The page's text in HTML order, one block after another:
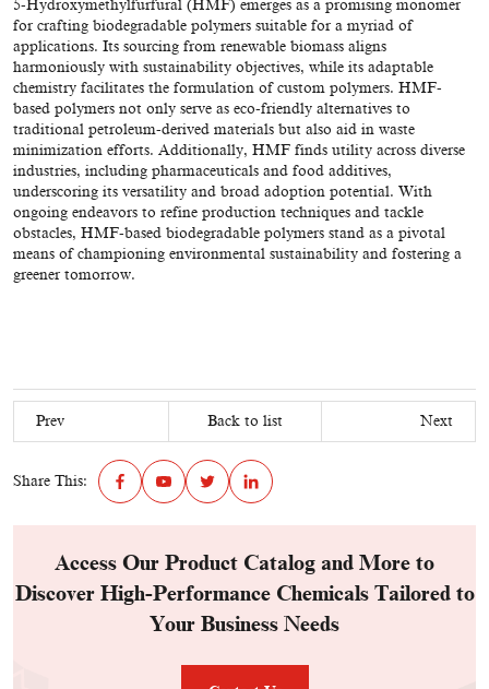
5-Hydroxymethylfurfural (HMF) emerges as a promising monomer
for crafting biodegradable polymers suitable for a myriad of
applications. Its sourcing from renewable biomass aligns
harmoniously with sustainability objectives, while its adaptable
chemistry facilitates the formulation of custom polymers. HMF-
based polymers not only serve as eco-friendly alternatives to
traditional petroleum-derived materials but also aid in waste
minimization efforts. Additionally, HMF finds utility across diverse
industries, including pharmaceuticals and food additives,
underscoring its versatility and broad adoption potential. With
ongoing endeavors to refine production techniques and tackle
obstacles, HMF-based biodegradable polymers stand as a pivotal
means of championing environmental sustainability and fostering a
greener tomorrow.
Prev Back to list Next
Share This:
Access Our Product Catalog and More to
Discover High-Performance Chemicals Tailored to
Your Business Needs